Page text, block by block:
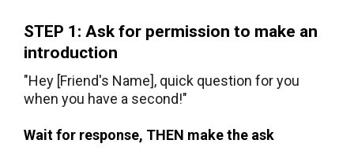
STEP 1: Ask for permission to make an
introduction
"Hey [Friend's Name], quick question for you
when you have a second!"
Wait for response, THEN make the ask